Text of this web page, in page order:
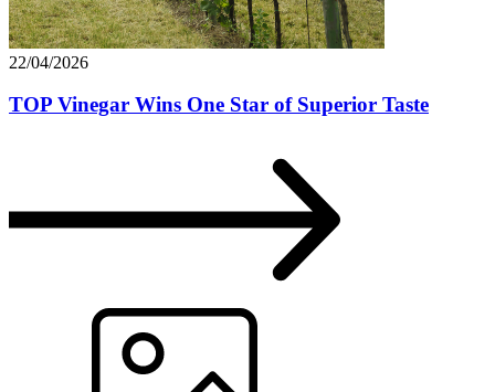
22/04/2026
TOP Vinegar Wins One Star of Superior Taste